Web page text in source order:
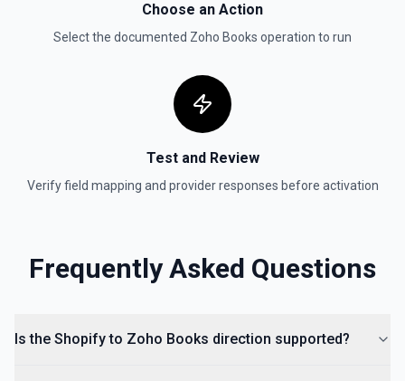
Choose an Action
Select the documented Zoho Books operation to run
Test and Review
Verify field mapping and provider responses before activation
Frequently Asked Questions
Is the Shopify to Zoho Books direction supported?